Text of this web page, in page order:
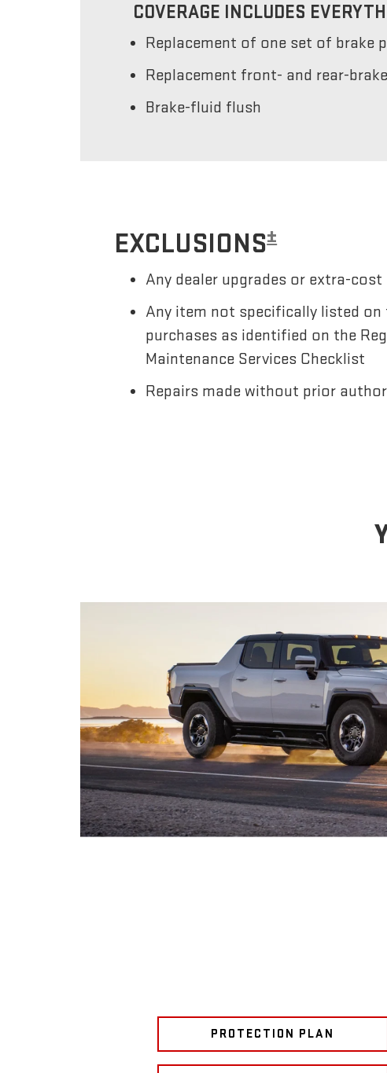
COVERAGE INCLUDES
Replacement of one set of brake
Replacement front- and rear-
Brake-fluid flush
EXCLUSIONS±
Any dealer upgrades or extra-
Any item not specifically listed on
purchases as identified on the
Maintenance Services Checklist
Repairs made without prior
PROTECTION PLAN